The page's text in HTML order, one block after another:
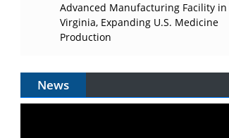
Advanced Manufacturing Facility in
Virginia, Expanding U.S. Medicine
Production
News